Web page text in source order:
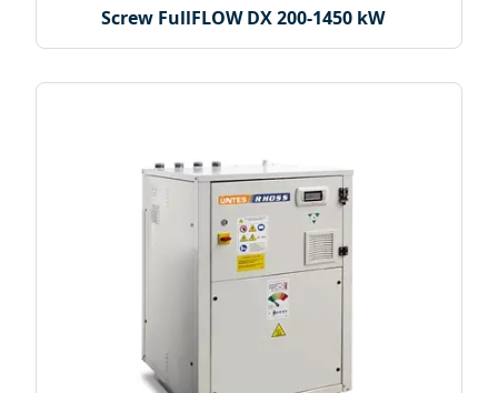
Screw FullFLOW DX 200-1450 kW